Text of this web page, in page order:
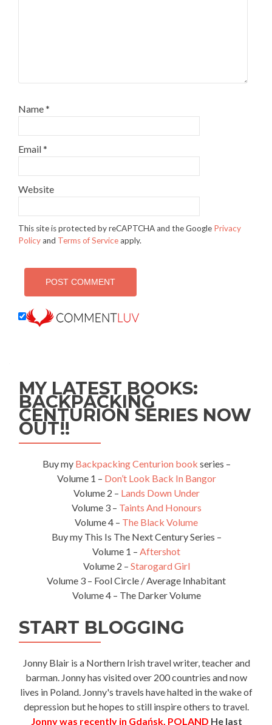
Name*
Email*
Website
This site is protected by reCAPTCHA and the Google Privacy
Policyand Terms of Serviceapply.
MY LATEST BOOKS:
BACKPACKING
CENTURION SERIES NOW
OUT!!
Buy my Backpacking Centurion book series –
Volume 1 – Don’t Look Back In Bangor
Volume 2 – Lands Down Under
Volume 3 – Taints And Honours
Volume 4 – The Black Volume
Buy my This Is The Next Century Series –
Volume 1 – Aftershot
Volume 2 – Starogard Girl
Volume 3 – Fool Circle / Average Inhabitant
Volume 4 – The Darker Volume
START BLOGGING
Jonny Blair is a Northern Irish travel writer, teacher and
barman. Jonny has visited over 200 countries and now
lives in Poland. Jonny's travels have halted in the wake of
depression but he hopes to still inspire others to travel.
Jonny was recently in Gdańsk, POLAND He last